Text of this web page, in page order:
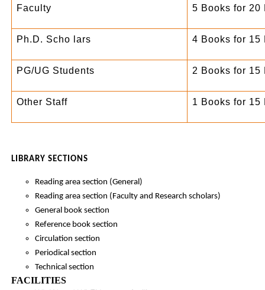
Faculty 5 Books for 20
Ph.D. Scho lars 4 Books for 15
PG/UG Students 2 Books for 15
Other Staff 1 Books for 15
LIBRARY SECTIONS
Reading area section (General)
Reading area section (Faculty and Research scholars)
General book section
Reference book section
Circulation section
Periodical section
Technical section
FACILITIES